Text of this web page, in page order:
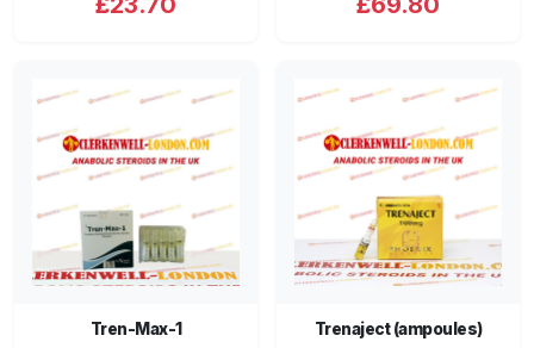
Tren-Max-1 Trenaject (ampoules)